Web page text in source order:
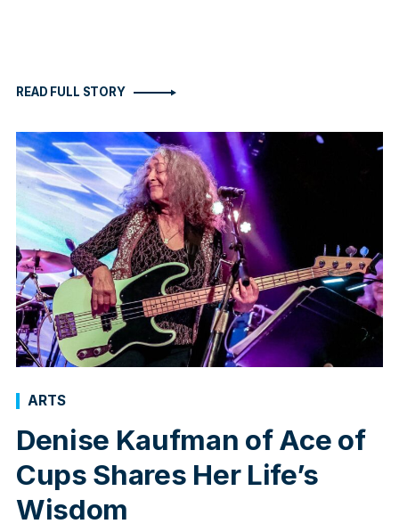
READ FULL STORY
Denise Kaufman of Ace of
Cups Shares Her Life’s
Wisdom
ARTS